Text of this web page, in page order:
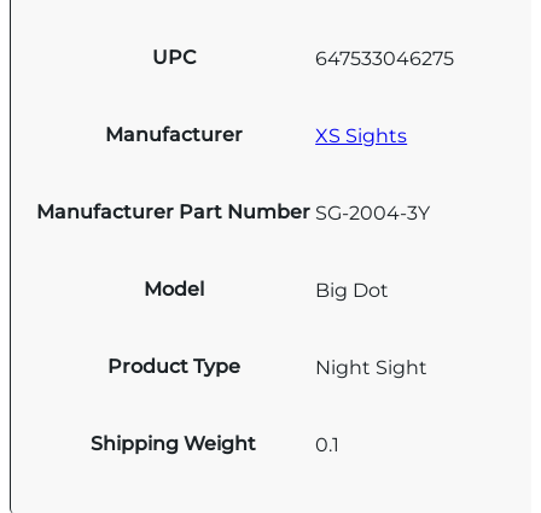
UPC 647533046275
Manufacturer XS Sights
Manufacturer Part Number SG-2004-3Y
Model Big Dot
Product Type Night Sight
Shipping Weight 0.1